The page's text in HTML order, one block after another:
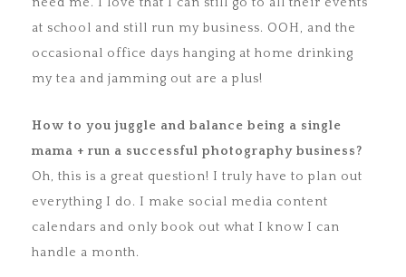
need me. I love that I can still go to all their events
at school and still run my business. OOH, and the
occasional office days hanging at home drinking
my tea and jamming out are a plus!
How to you juggle and balance being a single
mama + run a successful photography business?
Oh, this is a great question! I truly have to plan out
everything I do. I make social media content
calendars and only book out what I know I can
handle a month.